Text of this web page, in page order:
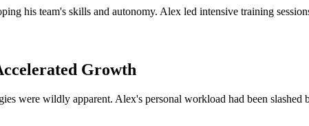
his team's skills and autonomy. Alex led intensive training
Growth
were wildly apparent. Alex's personal workload had been